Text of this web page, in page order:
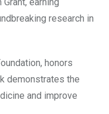
research in
honors
demonstrates the
and improve